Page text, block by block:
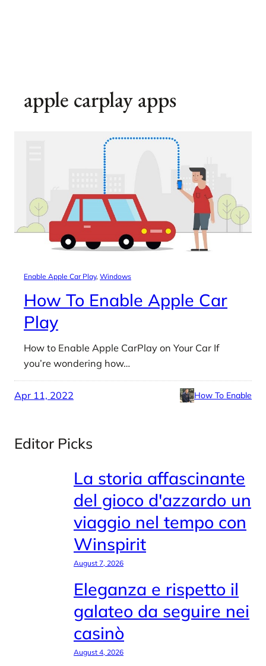
apple carplay apps
Enable Apple Car Play, Windows
How To Enable Apple Car
Play
How to Enable Apple CarPlay on Your Car If
you’re wondering how…
Apr 11, 2022 How To Enable
Editor Picks
La storia affascinante
del gioco d'azzardo un
viaggio nel tempo con
Winspirit
August 7, 2026
Eleganza e rispetto il
galateo da seguire nei
casinò
August 4, 2026